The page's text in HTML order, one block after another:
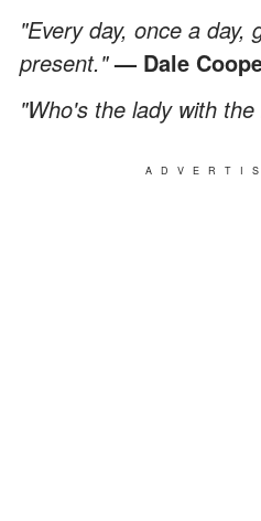
"Every day, once a day,
present."— Dale
"Who's the lady with